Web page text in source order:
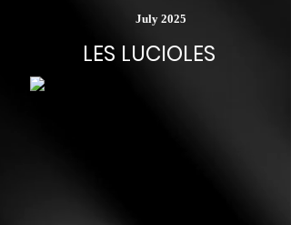
July 2025
LES LUCIOLES